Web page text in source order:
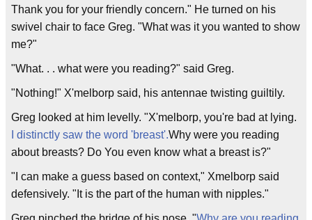
Thank you for your friendly concern." He turned on his
swivel chair to face Greg. "What was it you wanted to show
me?"
"What. . . what were you reading?" said Greg.
"Nothing!" X'melborp said, his antennae twisting guiltily.
Greg looked at him levelly. "X'melborp, you're bad at lying.
I distinctly saw the word 'breast'.Why were you reading
about breasts? Do You even know what a breast is?"
"I can make a guess based on context," Xmelborp said
defensively. "It is the part of the human with nipples."